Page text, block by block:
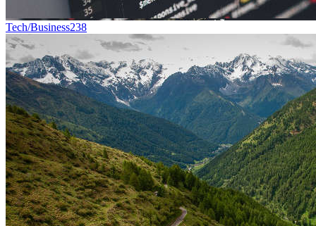
Tech/Business238